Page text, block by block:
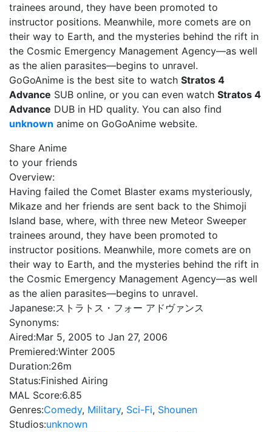
trainees around, they have been promoted to
instructor positions. Meanwhile, more comets are on
their way to Earth, and the mysteries behind the rift in
the Cosmic Emergency Management Agency—as well
as the alien parasites—begins to unravel.
GoGoAnime is the best site to watch Stratos 4
Advance SUB online, or you can even watch Stratos 4
Advance DUB in HD quality. You can also find
unknown anime on GoGoAnime website.
Share Anime
to your friends
Overview:
Having failed the Comet Blaster exams mysteriously,
Mikaze and her friends are sent back to the Shimoji
Island base, where, with three new Meteor Sweeper
trainees around, they have been promoted to
instructor positions. Meanwhile, more comets are on
their way to Earth, and the mysteries behind the rift in
the Cosmic Emergency Management Agency—as well
as the alien parasites—begins to unravel.
Japanese:ストラトス・フォー アドヴァンス
Synonyms:
Aired:Mar 5, 2005 to Jan 27, 2006
Premiered:Winter 2005
Duration:26m
Status:Finished Airing
MAL Score:6.85
Genres:Comedy, Military, Sci-Fi, Shounen
Studios:unknown